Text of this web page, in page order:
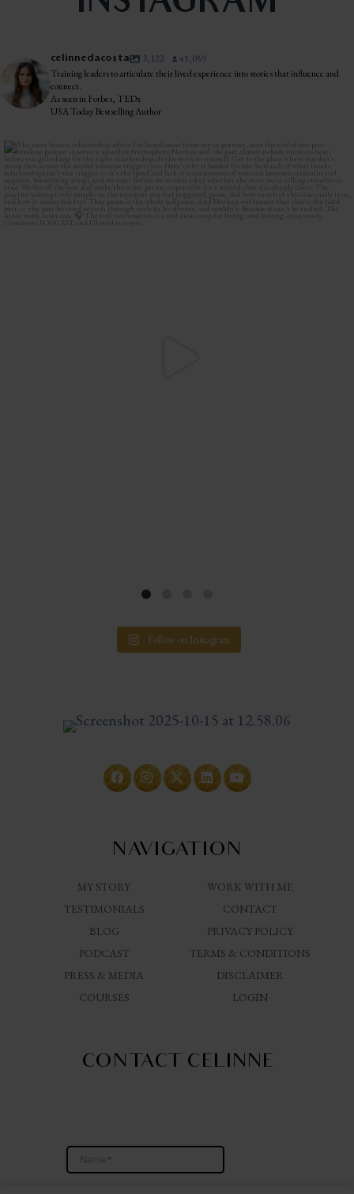
celinnedacosta 3,122
45,059
Training leaders to articulate their lived experience into stories that influence and
connect.
As seen in Forbes, TEDx
USA Today Bestselling Author
The most honest relationship advice I’ve heard ...
2 0
Follow on Instagram
NAVIGATION
MY STORY
TESTIMONIALS
BLOG
PODCAST
PRESS & MEDIA
COURSES
WORK WITH ME
CONTACT
PRIVACY POLICY
TERMS & CONDITIONS
DISCLAIMER
LOGIN
CONTACT CELINNE